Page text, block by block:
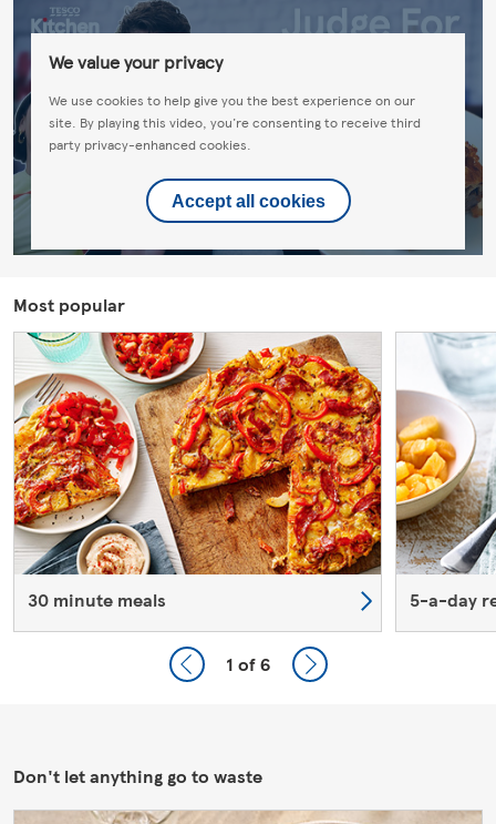
We value your privacy
We use cookies to help give you the best experience on our
site. By playing this video, you're consenting to receive third
party privacy-enhanced cookies.
Accept all cookies
Most popular
30 minute meals 5-a-day
1 of 6
Don't let anything go to waste